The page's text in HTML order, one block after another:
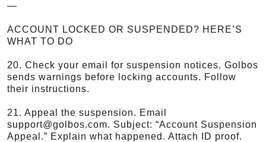
—
ACCOUNT LOCKED OR SUSPENDED? HERE’S
WHAT TO DO
20. Check your email for suspension notices. Golbos
sends warnings before locking accounts. Follow
their instructions.
21. Appeal the suspension. Email
support@golbos.com. Subject: “Account Suspension
Appeal.” Explain what happened. Attach ID proof.